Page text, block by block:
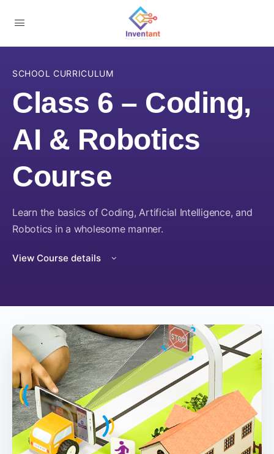
SCHOOL CURRICULUM
Class 6 – Coding,
AI & Robotics
Course
Learn the basics of Coding, Artificial Intelligence, and
Robotics in a wholesome manner.
View Course details